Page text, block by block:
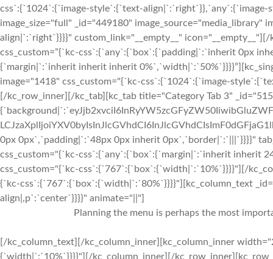
css`:{`1024`:{`image-style`:{`text-
image_size="full" _id="449180"
align|`:`right`}}}}" custom_link="__empty__"
css_custom=”{`kc-css`:{`any`:{`box`:{`padding|`:`inherit 0px
{`margin|`:`inherit inherit inherit
image="1418" css_custom="{`kc-css`:{`1024`:{`image-
[/kc_row_inner][/kc_tab][kc_tab title="Category Tab 3"
0px 0px`,`padding|`:`48px 0px inherit 0px`,`border|`:`|||`}}}}"
css_custom="{`kc-css`:{`any`:{`box`:{`margin|`:`inherit inherit
css_custom="{`kc-css`:{`767`:{`box`:{`width|`:`10%`}}}}"][/
{`kc-css`:{`767`:{`box`:{`width|`:`80%`}}}}"][kc_column_text
align|,p`:`center`}}}}" animate="||"]
Planning the menu is perhaps the most
[/kc_column_text][/kc_column_inner][kc_column_inner
{`width|`:`10%`}}}}"][/kc_column_inner][/